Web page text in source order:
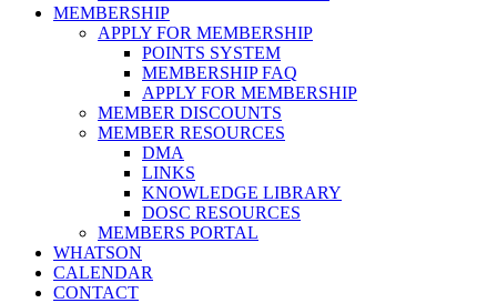
MEMBERSHIP
APPLY FOR MEMBERSHIP
POINTS SYSTEM
MEMBERSHIP FAQ
APPLY FOR MEMBERSHIP
MEMBER DISCOUNTS
MEMBER RESOURCES
DMA
LINKS
KNOWLEDGE LIBRARY
DOSC RESOURCES
MEMBERS PORTAL
WHATSON
CALENDAR
CONTACT